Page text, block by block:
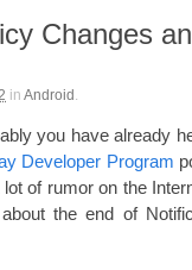
Changes
in Android .
you have already
Developer Program
of rumor on the
the end of